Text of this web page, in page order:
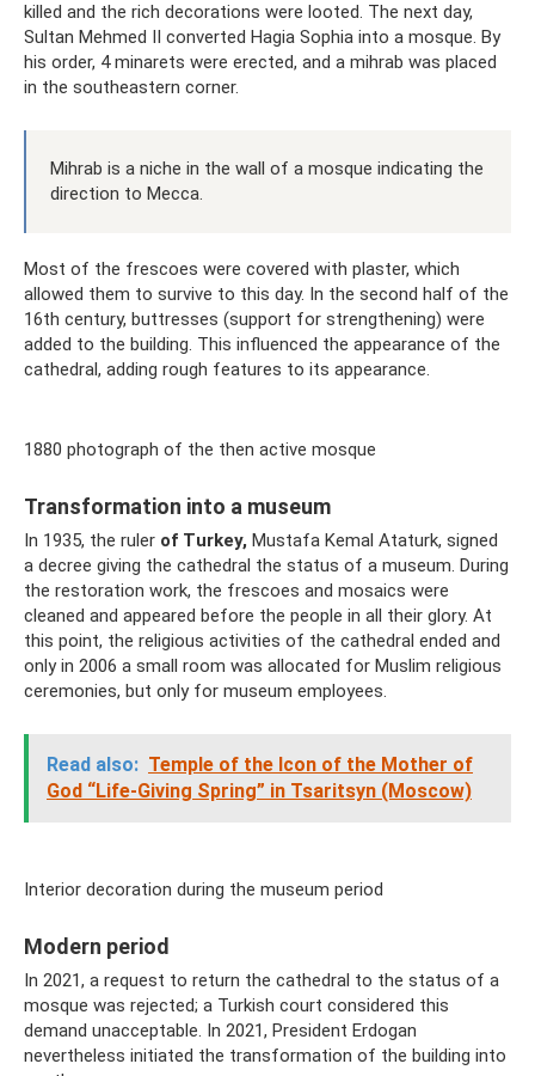
killed and the rich decorations were looted. The next day,
Sultan Mehmed II converted Hagia Sophia into a mosque. By
his order, 4 minarets were erected, and a mihrab was placed
in the southeastern corner.
Mihrab is a niche in the wall of a mosque indicating the
direction to Mecca.
Most of the frescoes were covered with plaster, which
allowed them to survive to this day. In the second half of the
16th century, buttresses (support for strengthening) were
added to the building. This influenced the appearance of the
cathedral, adding rough features to its appearance.
1880 photograph of the then active mosque
Transformation into a museum
In 1935, the ruler of Turkey, Mustafa Kemal Ataturk, signed
a decree giving the cathedral the status of a museum. During
the restoration work, the frescoes and mosaics were
cleaned and appeared before the people in all their glory. At
this point, the religious activities of the cathedral ended and
only in 2006 a small room was allocated for Muslim religious
ceremonies, but only for museum employees.
Read also: Temple of the Icon of the Mother of
God “Life-Giving Spring” in Tsaritsyn (Moscow)
Interior decoration during the museum period
Modern period
In 2021, a request to return the cathedral to the status of a
mosque was rejected; a Turkish court considered this
demand unacceptable. In 2021, President Erdogan
nevertheless initiated the transformation of the building into